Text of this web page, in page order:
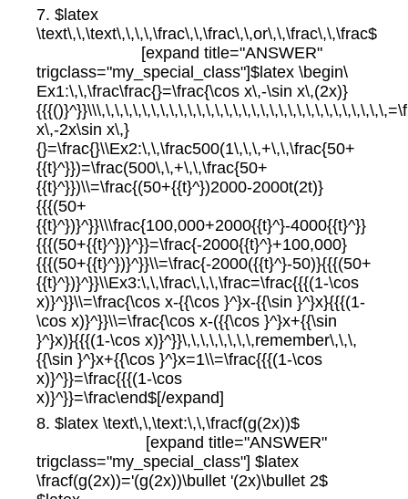
7. $latex
\text\,\,\text\,\,\,\,\frac\,\,\frac\,\,or\,\,\frac\,\,\frac$
[expand title="ANSWER"
trigclass="my_special_class"]$latex \begin\
Ex1:\,\,\frac\frac{}=\frac{\cos x\,-\sin x\,(2x)}
x\,-2x\sin x\,}
{}=\frac{}\\Ex2:\,\,\frac500(1\,\,\,+\,\,\frac{50+
{{t}^}})=\frac(500\,\,+\,\,\frac{50+
{{t}^}})\\=\frac{(50+{{t}^})2000-2000t(2t)}
{{{(50+
{{t}^})}^}}\\\frac{100,000+2000{{t}^}-4000{{t}^}}
{{{(50+{{t}^})}^}}=\frac{-2000{{t}^}+100,000}
{{{(50+{{t}^})}^}}\\=\frac{-2000({{t}^}-50)}{{{(50+
{{t}^})}^}}\\Ex3:\,\,\frac\,\,\,\frac=\frac{{{(1-\cos
x)}^}}\\=\frac{\cos x-{{\cos }^}x-{{\sin }^}x}{{{(1-
\cos x)}^}}\\=\frac{\cos x-({{\cos }^}x+{{\sin
}^}x)}{{{(1-\cos x)}^}}\,\,\,\,\,\,\,\,remember\,\,\,
{{\sin }^}x+{{\cos }^}x=1\\=\frac{{{(1-\cos
x)}^}}=\frac{{{(1-\cos
x)}^}}=\frac\end$[/expand]
8. $latex \text\,\,\text:\,\,\fracf(g(2x))$
[expand title="ANSWER"
trigclass="my_special_class"] $latex
\fracf(g(2x))='(g(2x))\bullet '(2x)\bullet 2$